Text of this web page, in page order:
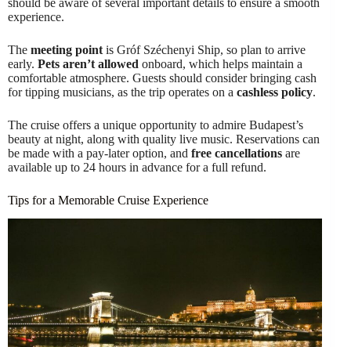
experience.
The meeting point is Gróf Széchenyi Ship, so plan to arrive
early. Pets aren’t allowed onboard, which helps maintain a
comfortable atmosphere. Guests should consider bringing cash
for tipping musicians, as the trip operates on a cashless policy.
The cruise offers a unique opportunity to admire Budapest’s
beauty at night, along with quality live music. Reservations can
be made with a pay-later option, and free cancellations are
available up to 24 hours in advance for a full refund.
Tips for a Memorable Cruise Experience